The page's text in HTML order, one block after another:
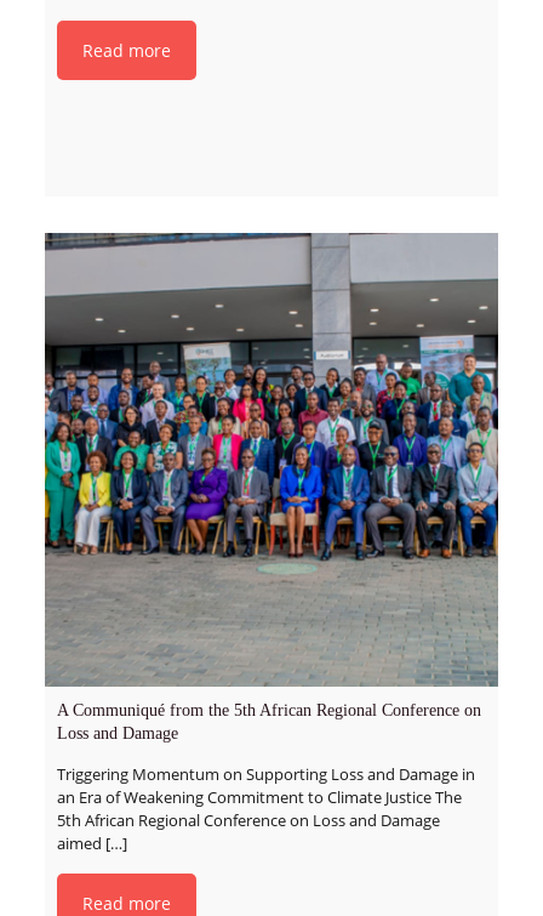
Read more
A Communiqué from the 5th African Regional Conference on
Loss and Damage
Triggering Momentum on Supporting Loss and Damage in
an Era of Weakening Commitment to Climate Justice The
5th African Regional Conference on Loss and Damage
aimed […]
Read more